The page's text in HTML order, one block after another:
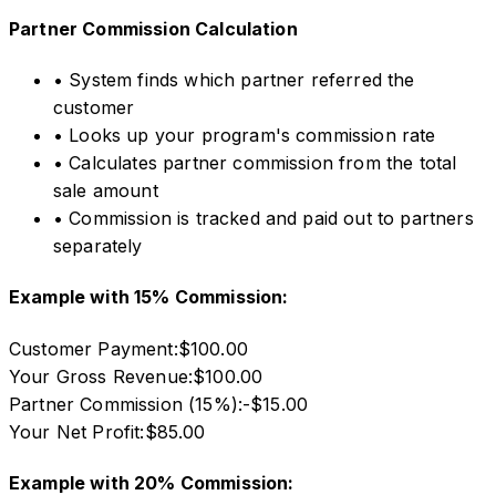
Partner Commission Calculation
• System finds which partner referred the
customer
• Looks up your program's commission rate
•Calculates partner commission from the total
sale amount
•Commission is tracked and paid out to partners
separately
Example with 15% Commission:
Customer Payment:$100.00
Your Gross Revenue:$100.00
Partner Commission (15%):-$15.00
Your Net Profit:$85.00
Example with 20% Commission: